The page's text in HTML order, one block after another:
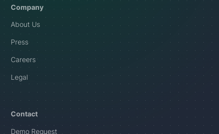
Company
About Us
Press
Careers
Legal
Contact
Demo Request